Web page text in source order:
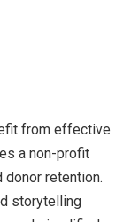
from effective
a non-profit
donor retention.
storytelling